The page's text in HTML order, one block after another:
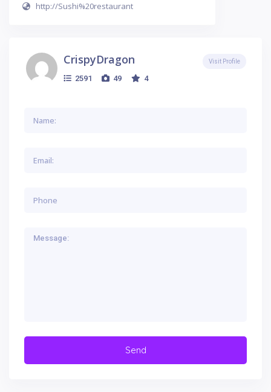
http://Sushi%20restaurant
CrispyDragon
2591 49 4
Visit Profile